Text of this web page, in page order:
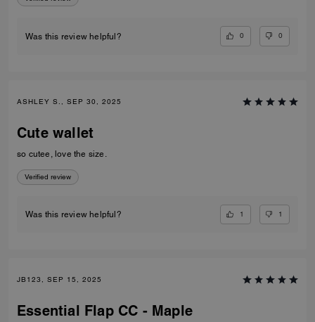
Was this review helpful? 0 0
ASHLEY S., SEP 30, 2025
Cute wallet
so cutee, love the size.
Verified review
Was this review helpful? 1 1
JB123, SEP 15, 2025
Essential Flap CC - Maple